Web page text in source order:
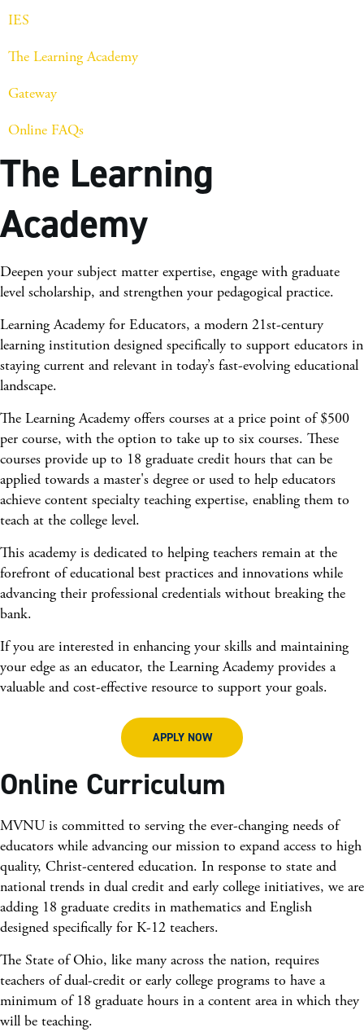
IES
The Learning Academy
Gateway
Online FAQs
The Learning
Academy
Deepen your subject matter expertise, engage with graduate
level scholarship, and strengthen your pedagogical practice.
Learning Academy for Educators, a modern 21st-century
learning institution designed specifically to support educators in
staying current and relevant in today’s fast-evolving educational
landscape.
The Learning Academy offers courses at a price point of $500
per course, with the option to take up to six courses. These
courses provide up to 18 graduate credit hours that can be
applied towards a master's degree or used to help educators
achieve content specialty teaching expertise, enabling them to
teach at the college level.
This academy is dedicated to helping teachers remain at the
forefront of educational best practices and innovations while
advancing their professional credentials without breaking the
bank.
If you are interested in enhancing your skills and maintaining
your edge as an educator, the Learning Academy provides a
valuable and cost-effective resource to support your goals.
APPLY NOW
Online Curriculum
MVNU is committed to serving the ever-changing needs of
educators while advancing our mission to expand access to high
quality, Christ-centered education. In response to state and
national trends in dual credit and early college initiatives, we are
adding 18 graduate credits in mathematics and English
designed specifically for K-12 teachers.
The State of Ohio, like many across the nation, requires
teachers of dual-credit or early college programs to have a
minimum of 18 graduate hours in a content area in which they
will be teaching.